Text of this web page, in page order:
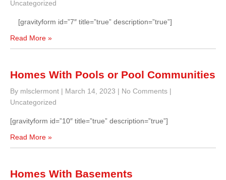
Uncategorized
[gravityform id=”7″ title=”true” description=”true”]
Read More »
Homes With Pools or Pool Communities
By mlsclermont | March 14, 2023 | No Comments |
Uncategorized
[gravityform id=”10″ title=”true” description=”true”]
Read More »
Homes With Basements